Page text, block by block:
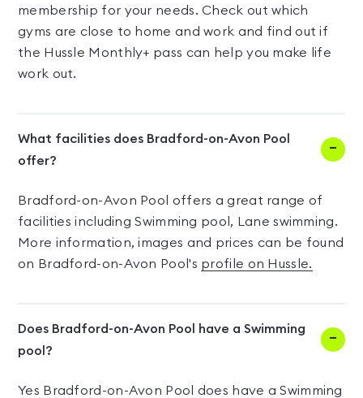
membership for your needs. Check out which
gyms are close to home and work and find out if
the Hussle Monthly+ pass can help you make life
work out.
What facilities does Bradford-on-Avon Pool
offer?
Bradford-on-Avon Pool offers a great range of
facilities including Swimming pool, Lane swimming.
More information, images and prices can be found
on Bradford-on-Avon Pool's profile on Hussle.
Does Bradford-on-Avon Pool have a Swimming
pool?
Yes Bradford-on-Avon Pool does have a Swimming